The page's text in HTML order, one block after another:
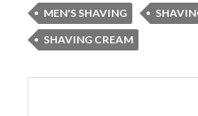
MEN'S SHAVING
SHAVING CREAM
Search